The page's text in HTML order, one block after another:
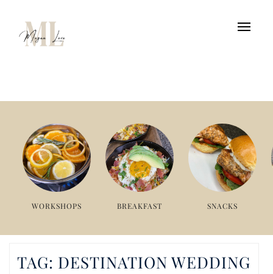
WORKSHOPS BREAKFAST SNACKS
TAG: DESTINATION WEDDING